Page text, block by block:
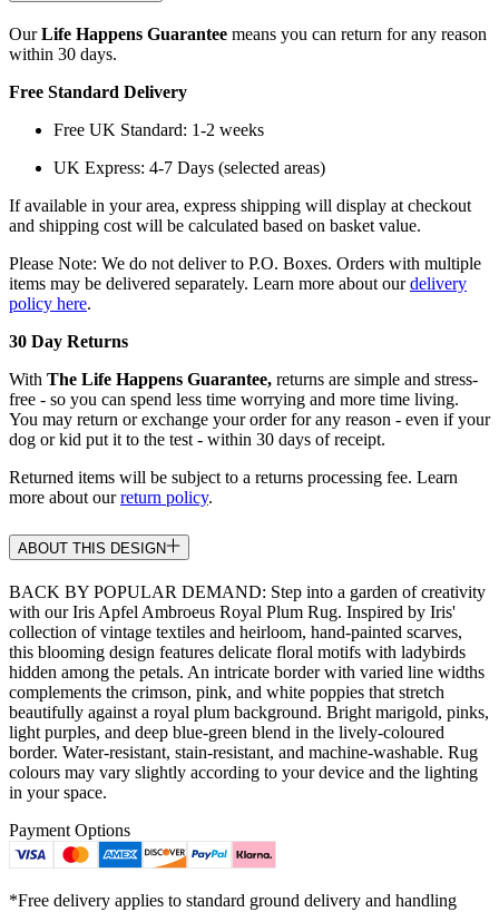
OurLife Happens Guarantee means you can return for any reason
within 30 days.
Free Standard Delivery
Free UK Standard: 1-2 weeks
UK Express: 4-7 Days (selected areas)
If available in your area, express shipping will display at checkout
and shipping cost will be calculated based on basket value.
Please Note: We do not deliver to P.O. Boxes. Orders with multiple
items may be delivered separately. Learn more about ourdelivery
policy here.
30 Day Returns
With The Life Happens Guarantee, returns are simple and stress-
free - so you can spend less time worrying and more time living.
You may return or exchange your order for any reason - even if your
dog or kid put it to the test - within 30 days of receipt.
Returned items will be subject to a returns processing fee. Learn
more about ourreturn policy.
ABOUT THIS DESIGN
BACK BY POPULAR DEMAND: Step into a garden of creativity
with our Iris Apfel Ambroeus Royal Plum Rug. Inspired by Iris'
collection of vintage textiles and heirloom, hand-painted scarves,
this blooming design features delicate floral motifs with ladybirds
hidden among the petals. An intricate border with varied line widths
complements the crimson, pink, and white poppies that stretch
beautifully against a royal plum background. Bright marigold, pinks,
light purples, and deep blue-green blend in the lively-coloured
border. Water-resistant, stain-resistant, and machine-washable. Rug
colours may vary slightly according to your device and the lighting
in your space.
Payment Options
*Free delivery applies to standard ground delivery and handling